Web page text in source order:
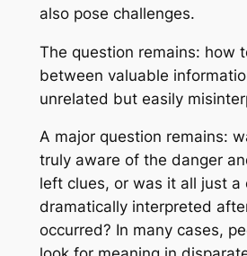
also pose challenges.
The question remains: how
between valuable
unrelated but easily
A major question remains:
truly aware of the danger
left clues, or was it all just a
dramatically interpreted
occurred? In many cases,